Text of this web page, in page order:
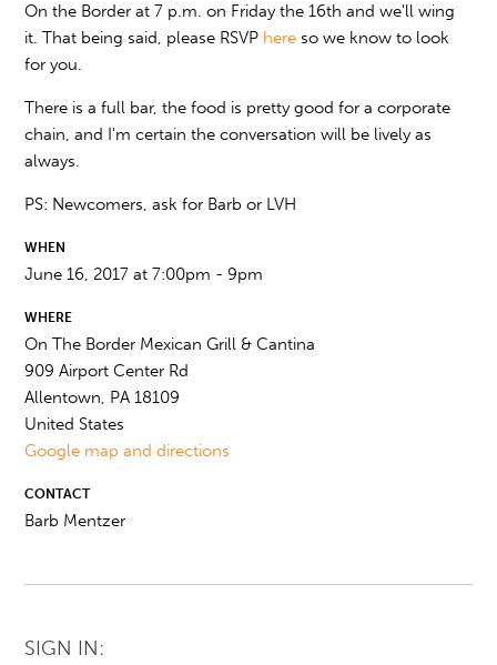
On the Border at 7 p.m. on Friday the 16th and we'll wing
it. That being said, please RSVP here so we know to look
for you.
There is a full bar, the food is pretty good for a corporate
chain, and I'm certain the conversation will be lively as
always.
PS: Newcomers, ask for Barb or LVH
WHEN
June 16, 2017 at 7:00pm - 9pm
WHERE
On The Border Mexican Grill & Cantina
909 Airport Center Rd
Allentown, PA 18109
United States
Google map and directions
CONTACT
Barb Mentzer
SIGN IN: